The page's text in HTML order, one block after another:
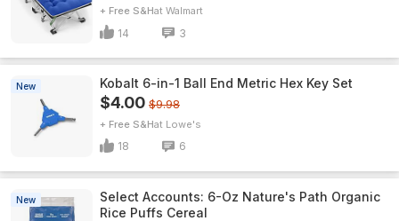
+ Free S&H Walmart
14 3
New Kobalt 6-in-1 Ball End Metric Hex Key Set
$4.00 $9.98
+ Free S&H Lowe's
18 6
New
Select Accounts: 6-Oz Nature's Path Organic
Rice Puffs Cereal